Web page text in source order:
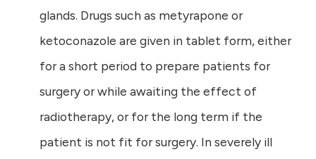
glands. Drugs such as metyrapone or
ketoconazole are given in tablet form, either
for a short period to prepare patients for
surgery or while awaiting the effect of
radiotherapy, or for the long term if the
patient is not fit for surgery. In severely ill